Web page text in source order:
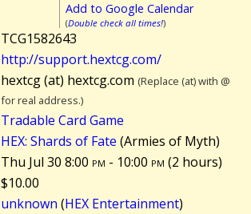
Add to Google Calendar
(Double check all times!)
TCG1582643
http://support.hextcg.com/
hextcg (at) hextcg.com (Replace (at) with @
for real address.)
Tradable Card Game
HEX: Shards of Fate (Armies of Myth)
Thu Jul 30 8:00 pm - 10:00 pm (2 hours)
$10.00
unknown (HEX Entertainment)